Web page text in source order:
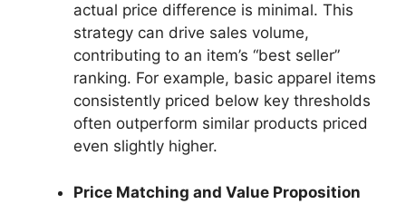
actual price difference is minimal. This
strategy can drive sales volume,
contributing to an item’s “best seller”
ranking. For example, basic apparel items
consistently priced below key thresholds
often outperform similar products priced
even slightly higher.
Price Matching and Value Proposition